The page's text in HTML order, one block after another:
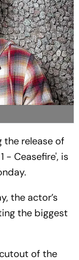
the release of
- Ceasefire', is
the actor’s
the biggest
of the